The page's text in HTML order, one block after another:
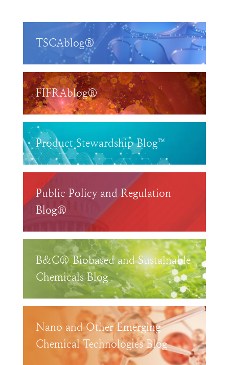
TSCAblog®
FIFRAblog®
Product Stewardship Blog™
Public Policy and Regulation
Blog®
B&C® Biobased and Sustainable
Chemicals Blog
Nano and Other Emerging
Chemical Technologies Blog